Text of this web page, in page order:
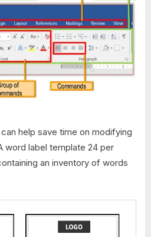
help save time on modifying
word label template 24 per
an inventory of words